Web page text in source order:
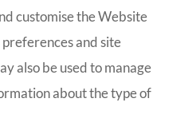
customise the Website
and site
also be used to manage
about the type of